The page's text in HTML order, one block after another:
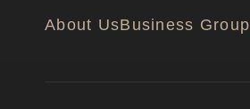
About UsBusiness Group